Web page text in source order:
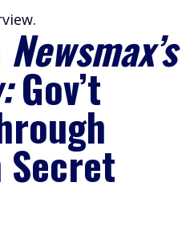
Newsmax’s
Gov’t
Secret